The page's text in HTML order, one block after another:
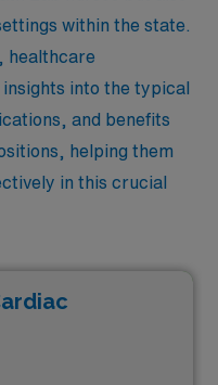
within the state.
healthcare
into the typical
and benefits
helping them
in this crucial